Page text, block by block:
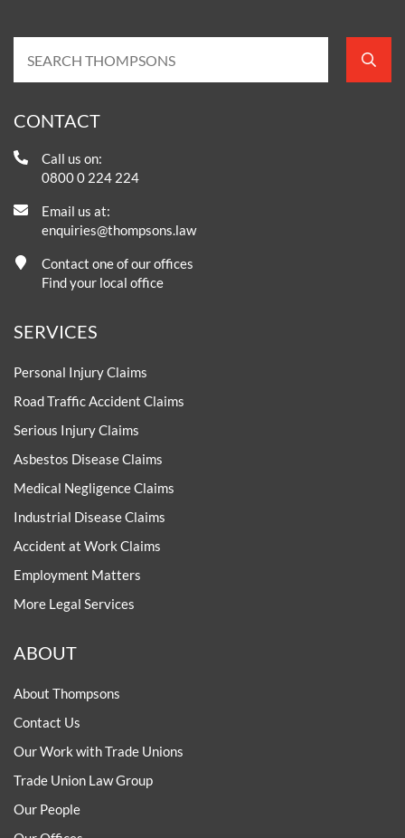
CONTACT
Call us on:
0800 0 224 224
Email us at:
enquiries@thompsons.law
Contact one of our offices
Find your local office
SERVICES
Personal Injury Claims
Road Traffic Accident Claims
Serious Injury Claims
Asbestos Disease Claims
Medical Negligence Claims
Industrial Disease Claims
Accident at Work Claims
Employment Matters
More Legal Services
ABOUT
About Thompsons
Contact Us
Our Work with Trade Unions
Trade Union Law Group
Our People